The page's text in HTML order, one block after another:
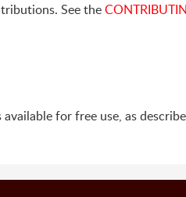
See the
for free use, as